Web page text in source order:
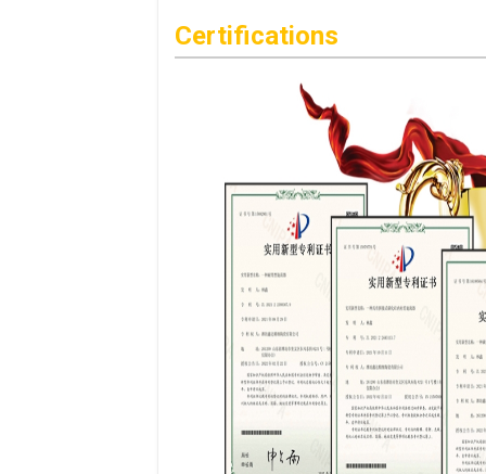
Certifications